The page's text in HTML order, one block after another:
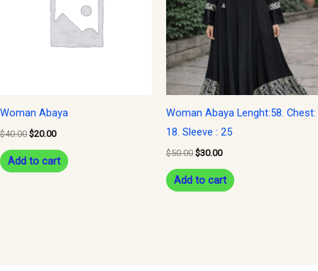
Woman Abaya
$40.00 $20.00
Add to cart
Woman Abaya Lenght:58. Chest:
18. Sleeve : 25
$50.00 $30.00
Add to cart